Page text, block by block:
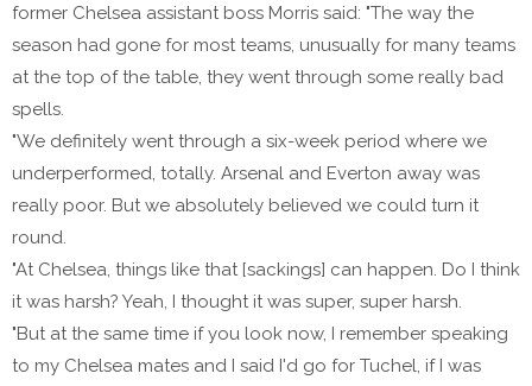
former Chelsea assistant boss Morris said: "The way the
season had gone for most teams, unusually for many teams
at the top of the table, they went through some really bad
spells.
"We definitely went through a six-week period where we
underperformed, totally. Arsenal and Everton away was
really poor. But we absolutely believed we could turn it
round.
"At Chelsea, things like that [sackings] can happen. Do I think
it was harsh? Yeah, I thought it was super, super harsh.
"But at the same time if you look now, I remember speaking
to my Chelsea mates and I said I'd go for Tuchel, if I was